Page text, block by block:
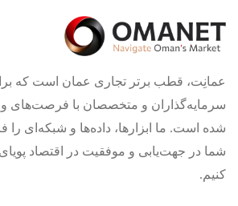
عمانِت، قطب برتر تجاری عمان است که برای
سرمایه‌گذاران و متخصصان با فرصت‌های
شده است. ما ابزارها، داده‌ها و شبکه‌ای را
شما در جهت‌یابی و موفقیت در اقتصاد
کنیم.